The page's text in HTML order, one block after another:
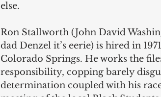
else.
Ron Stallworth (John David
dad Denzel it’s eerie) is hired in
Colorado Springs. He works the
responsibility, copping barely
determination coupled with his